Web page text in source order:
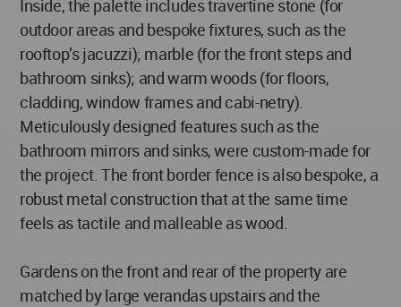
Inside, the palette includes travertine stone (for
outdoor areas and bespoke fixtures, such as the
rooftop’s jacuzzi); marble (for the front steps and
bathroom sinks); and warm woods (for floors,
cladding, window frames and cabi-netry).
Meticulously designed features such as the
bathroom mirrors and sinks, were custom-made for
the project. The front border fence is also bespoke, a
robust metal construction that at the same time
feels as tactile and malleable as wood.
Gardens on the front and rear of the property are
matched by large verandas upstairs and the